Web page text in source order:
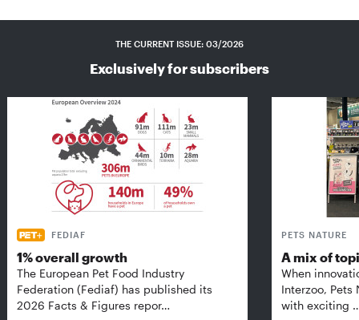
THE CURRENT ISSUE: 03/2026
Exclusively for subscribers
FEDIAF
1% overall growth
The European Pet Food Industry
Federation (Fediaf) has published its
2026 Facts & Figures repor…
PETS NATURE
A mix of
When
Interzoo, Pets
with exciting